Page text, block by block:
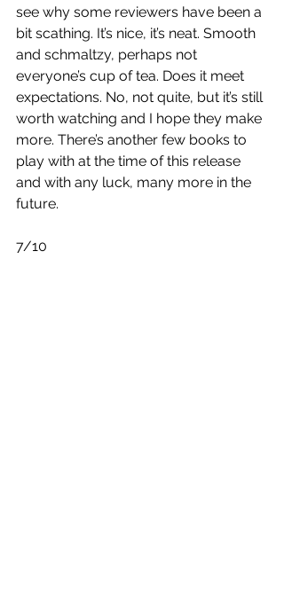
see why some reviewers have been a
bit scathing. It’s nice, it’s neat. Smooth
and schmaltzy, perhaps not
everyone’s cup of tea. Does it meet
expectations. No, not quite, but it’s still
worth watching and I hope they make
more. There’s another few books to
play with at the time of this release
and with any luck, many more in the
future.
7/10